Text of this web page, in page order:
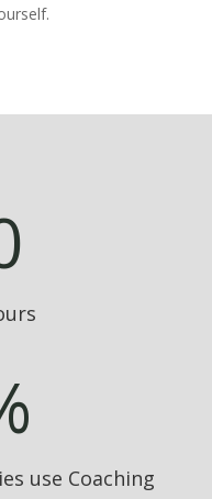
use Coaching